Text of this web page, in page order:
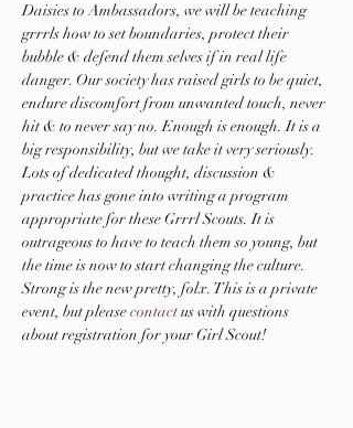
Daisies to Ambassadors, we will be teaching
grrrls how to set boundaries, protect their
bubble & defend them selves if in real life
danger. Our society has raised girls to be quiet,
endure discomfort from unwanted touch, never
hit & to never say no. Enough is enough. It is a
big responsibility, but we take it very seriously.
Lots of dedicated thought, discussion &
practice has gone into writing a program
appropriate for these Grrrl Scouts. It is
outrageous to have to teach them so young, but
the time is now to start changing the culture.
Strong is the new pretty, folx. This is a private
event, but please contact us with questions
about registration for your Girl Scout!